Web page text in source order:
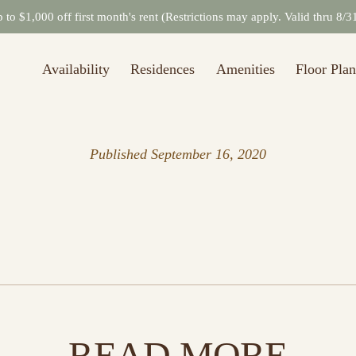
to $1,000 off first month's rent (Restrictions may apply. Valid thru 8/
Availability Residences Amenities Floor
Published September 16, 2020